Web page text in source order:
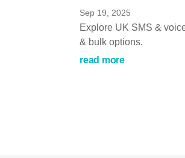
Sep 19, 2025
Explore UK SMS &
& bulk options.
read more